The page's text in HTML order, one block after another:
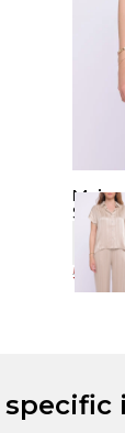
Shirt
59.00
specific